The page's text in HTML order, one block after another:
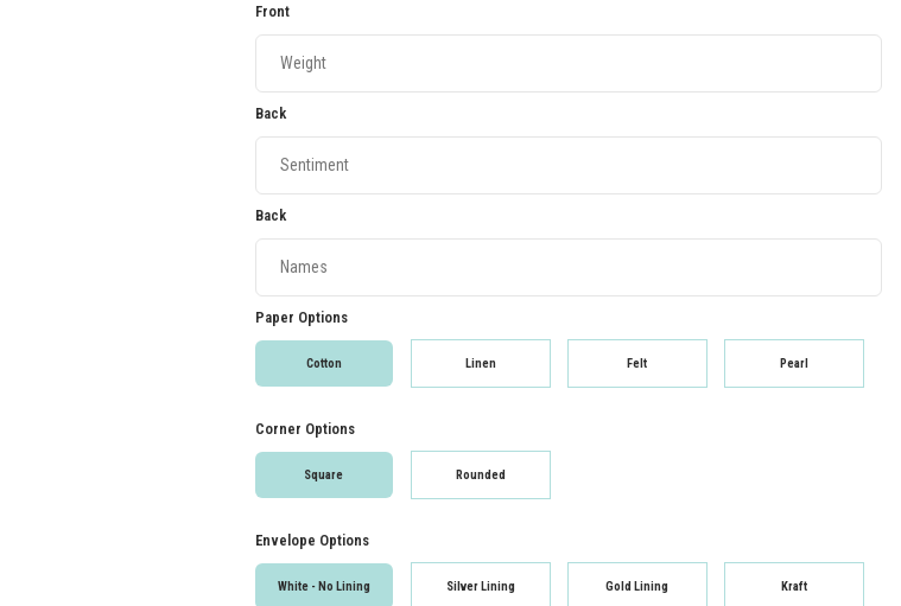
Front
Back
Back
Paper Options
Cotton Linen Felt Pearl
Corner Options
Square Rounded
Envelope Options
White - No Lining Silver Lining Gold Lining Kraft